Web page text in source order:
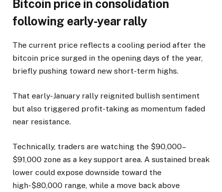
Bitcoin price in consolidation
following early-year rally
The current price reflects a cooling period after the
bitcoin price surged in the opening days of the year,
briefly pushing toward new short-term highs.
That early-January rally reignited bullish sentiment
but also triggered profit-taking as momentum faded
near resistance.
Technically, traders are watching the $90,000–
$91,000 zone as a key support area. A sustained break
lower could expose downside toward the
high-$80,000 range, while a move back above